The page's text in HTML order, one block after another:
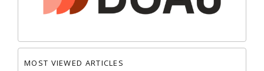
MOST VIEWED ARTICLES